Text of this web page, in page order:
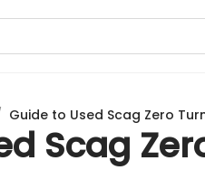
Guide to Used Scag Zero
Scag